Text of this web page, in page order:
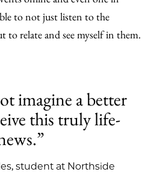
to not just listen to the
to relate and see myself in them.
imagine a better
this truly life-
student at Northside